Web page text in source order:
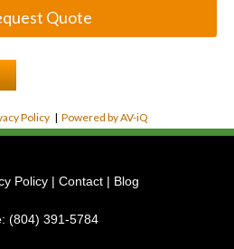
Quote
Policy |Powered by AV-iQ
Policy | Contact | Blog
(804) 391-5784